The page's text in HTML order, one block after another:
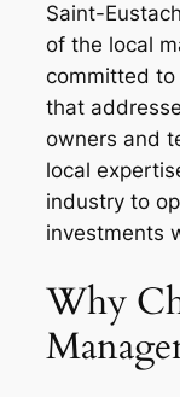
Saint-
of the local
committed to
that
owners and
local
industry to
investments
Why